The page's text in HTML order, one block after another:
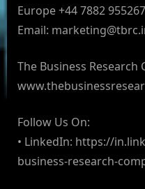
Europe +44 7882 955267
Email:
The Business Research
Follow Us On:
• LinkedIn: https://
business-research-